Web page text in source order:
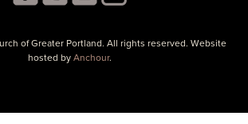
of Greater Portland. All rights reserved. Website
hosted by Anchour.